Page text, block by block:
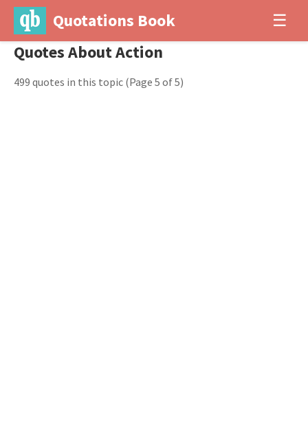
Quotations Book ☰
Quotes About Action
499 quotes in this topic (Page 5 of 5)